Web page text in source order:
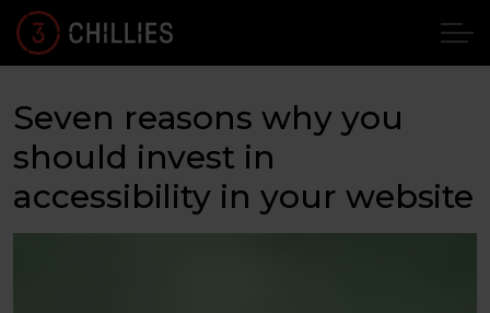
Seven reasons why you
should invest in
accessibility in your website